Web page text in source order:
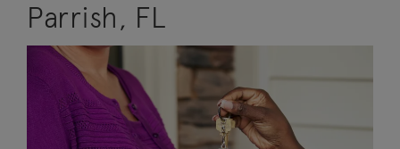
Parrish, FL